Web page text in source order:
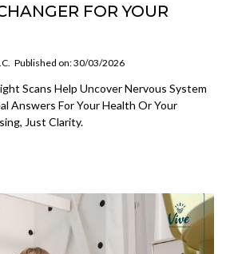
FOR YOUR
Published on: 30/03/2026
Scans Help Uncover Nervous System
Answers For Your Health Or Your
Just Clarity.